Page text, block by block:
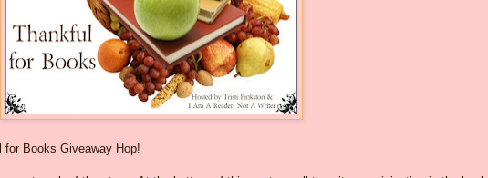
Books Giveaway Hop!